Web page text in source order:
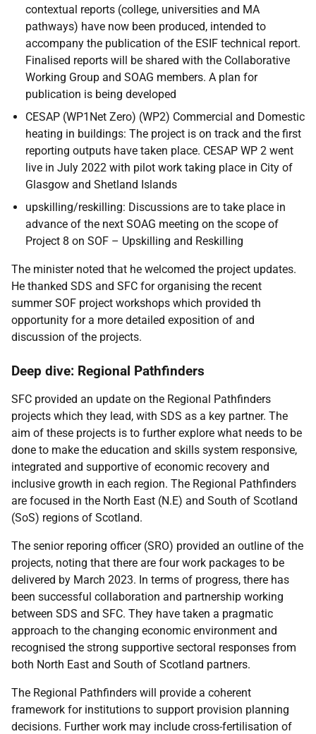
contextual reports (college, universities and MA
pathways) have now been produced, intended to
accompany the publication of the ESIF technical report.
Finalised reports will be shared with the Collaborative
Working Group and SOAG members. A plan for
publication is being developed
CESAP (WP1Net Zero) (WP2) Commercial and Domestic
heating in buildings: The project is on track and the first
reporting outputs have taken place. CESAP WP 2 went
live in July 2022 with pilot work taking place in City of
Glasgow and Shetland Islands
upskilling/reskilling: Discussions are to take place in
advance of the next SOAG meeting on the scope of
Project 8 on SOF – Upskilling and Reskilling
The minister noted that he welcomed the project updates.
He thanked SDS and SFC for organising the recent
summer SOF project workshops which provided th
opportunity for a more detailed exposition of and
discussion of the projects.
Deep dive: Regional Pathfinders
SFC provided an update on the Regional Pathfinders
projects which they lead, with SDS as a key partner. The
aim of these projects is to further explore what needs to be
done to make the education and skills system responsive,
integrated and supportive of economic recovery and
inclusive growth in each region. The Regional Pathfinders
are focused in the North East (N.E) and South of Scotland
(SoS) regions of Scotland.
The senior reporing officer (SRO) provided an outline of the
projects, noting that there are four work packages to be
delivered by March 2023. In terms of progress, there has
been successful collaboration and partnership working
between SDS and SFC. They have taken a pragmatic
approach to the changing economic environment and
recognised the strong supportive sectoral responses from
both North East and South of Scotland partners.
The Regional Pathfinders will provide a coherent
framework for institutions to support provision planning
decisions. Further work may include cross-fertilisation of